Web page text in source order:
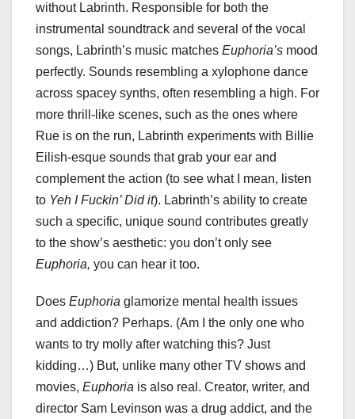
without Labrinth. Responsible for both the
instrumental soundtrack and several of the vocal
songs, Labrinth’s music matches Euphoria’s mood
perfectly. Sounds resembling a xylophone dance
across spacey synths, often resembling a high. For
more thrill-like scenes, such as the ones where
Rue is on the run, Labrinth experiments with Billie
Eilish-esque sounds that grab your ear and
complement the action (to see what I mean, listen
to Yeh I Fuckin’ Did it). Labrinth’s ability to create
such a specific, unique sound contributes greatly
to the show’s aesthetic: you don’t only see
Euphoria, you can hear it too.
Does Euphoria glamorize mental health issues
and addiction? Perhaps. (Am I the only one who
wants to try molly after watching this? Just
kidding…) But, unlike many other TV shows and
movies, Euphoria is also real. Creator, writer, and
director Sam Levinson was a drug addict, and the